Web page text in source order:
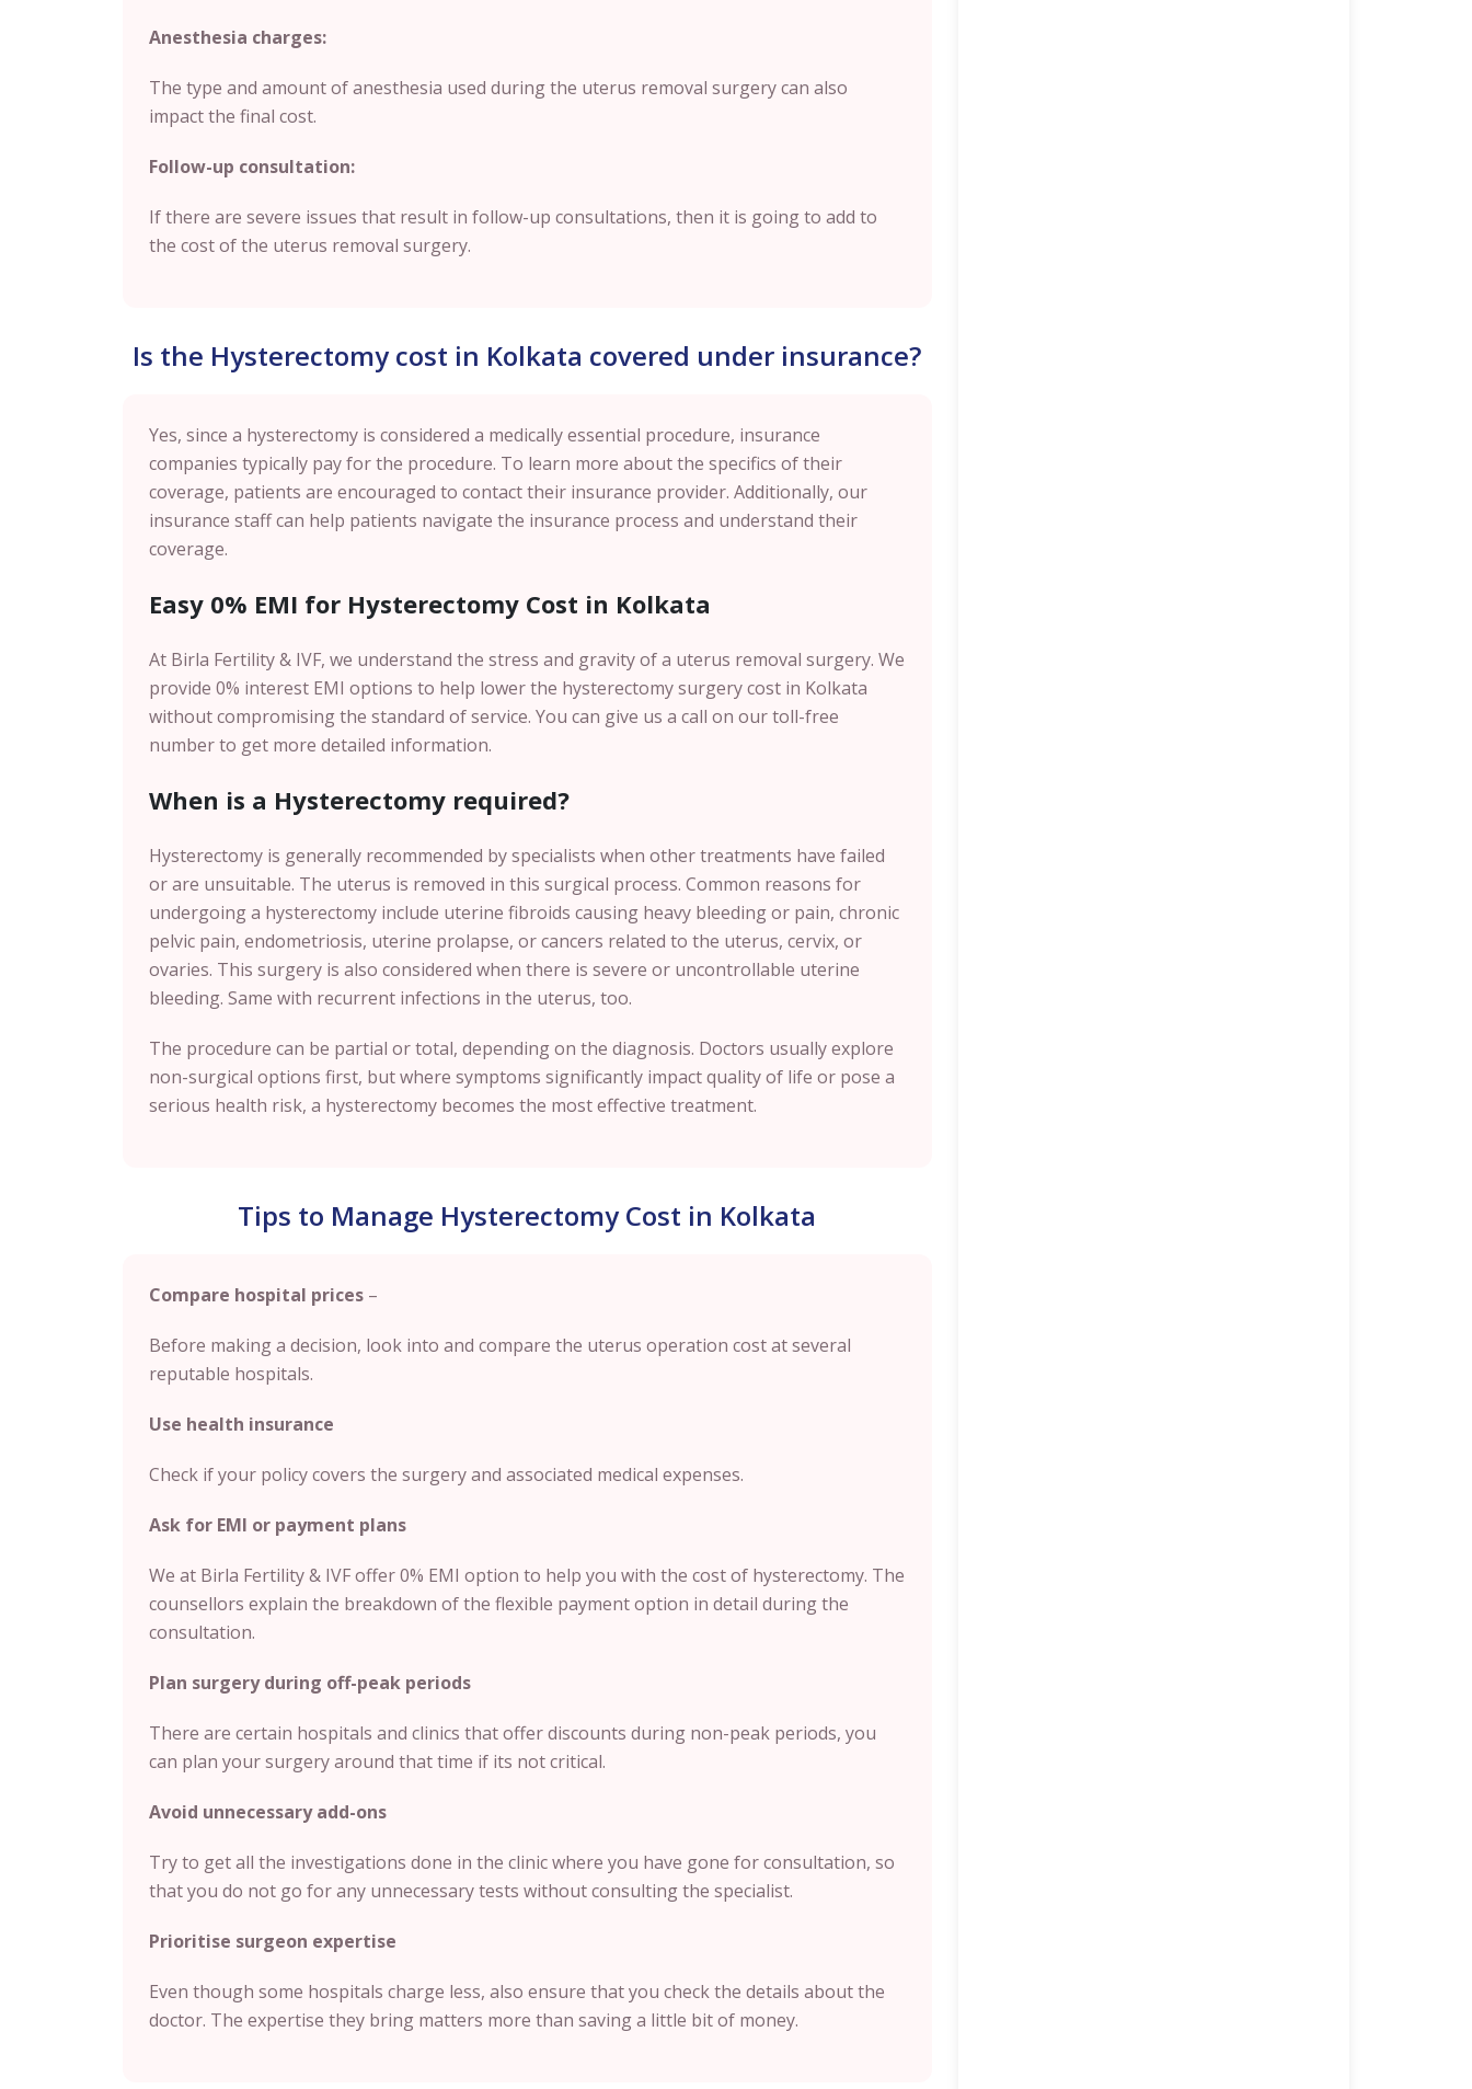
Anesthesia charges:
The type and amount of anesthesia used during the uterus removal surgery can also
impact the final cost.
Follow-up consultation:
If there are severe issues that result in follow-up consultations, then it is going to add to
the cost of the uterus removal surgery.
Is the Hysterectomy cost in Kolkata covered under insurance?
Yes, since a hysterectomy is considered a medically essential procedure, insurance
companies typically pay for the procedure. To learn more about the specifics of their
coverage, patients are encouraged to contact their insurance provider. Additionally, our
insurance staff can help patients navigate the insurance process and understand their
coverage.
Easy 0% EMI for Hysterectomy Cost in Kolkata
At Birla Fertility & IVF, we understand the stress and gravity of a uterus removal surgery. We
provide 0% interest EMI options to help lower the hysterectomy surgery cost in Kolkata
without compromising the standard of service. You can give us a call on our toll-free
number to get more detailed information.
When is a Hysterectomy required?
Hysterectomy is generally recommended by specialists when other treatments have failed
or are unsuitable. The uterus is removed in this surgical process. Common reasons for
undergoing a hysterectomy include uterine fibroids causing heavy bleeding or pain, chronic
pelvic pain, endometriosis, uterine prolapse, or cancers related to the uterus, cervix, or
ovaries. This surgery is also considered when there is severe or uncontrollable uterine
bleeding. Same with recurrent infections in the uterus, too.
The procedure can be partial or total, depending on the diagnosis. Doctors usually explore
non-surgical options first, but where symptoms significantly impact quality of life or pose a
serious health risk, a hysterectomy becomes the most effective treatment.
Tips to Manage Hysterectomy Cost in Kolkata
Compare hospital prices –
Before making a decision, look into and compare the uterus operation cost at several
reputable hospitals.
Use health insurance
Check if your policy covers the surgery and associated medical expenses.
Ask for EMI or payment plans
We at Birla Fertility & IVF offer 0% EMI option to help you with the cost of hysterectomy. The
counsellors explain the breakdown of the flexible payment option in detail during the
consultation.
Plan surgery during off-peak periods
There are certain hospitals and clinics that offer discounts during non-peak periods, you
can plan your surgery around that time if its not critical.
Avoid unnecessary add-ons
Try to get all the investigations done in the clinic where you have gone for consultation, so
that you do not go for any unnecessary tests without consulting the specialist.
Prioritise surgeon expertise
Even though some hospitals charge less, also ensure that you check the details about the
doctor. The expertise they bring matters more than saving a little bit of money.